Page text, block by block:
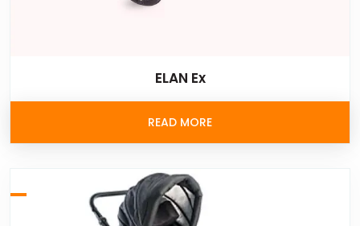
ELAN Ex
READ MORE